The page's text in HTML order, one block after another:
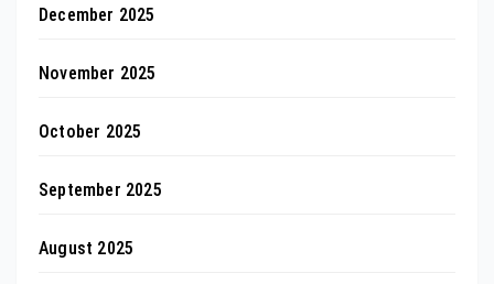
December 2025
November 2025
October 2025
September 2025
August 2025